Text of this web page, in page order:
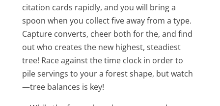
citation cards rapidly, and you will bring a
spoon when you collect five away from a type.
Capture converts, cheer both for the, and find
out who creates the new highest, steadiest
tree! Race against the time clock in order to
pile servings to your a forest shape, but watch
—tree balances is key!